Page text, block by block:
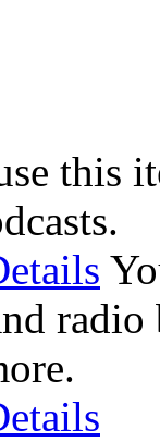
this
radio